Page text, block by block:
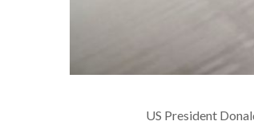
US President